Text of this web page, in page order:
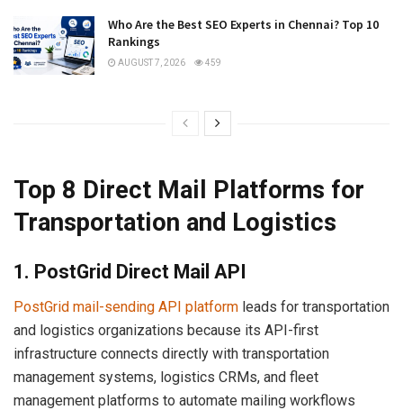
Who Are the Best SEO Experts in Chennai? Top 10
Rankings
AUGUST 7, 2026 459
Top 8 Direct Mail Platforms for
Transportation and Logistics
1. PostGrid Direct Mail API
PostGrid mail-sending API platform leads for transportation
and logistics organizations because its API-first
infrastructure connects directly with transportation
management systems, logistics CRMs, and fleet
management platforms to automate mailing workflows